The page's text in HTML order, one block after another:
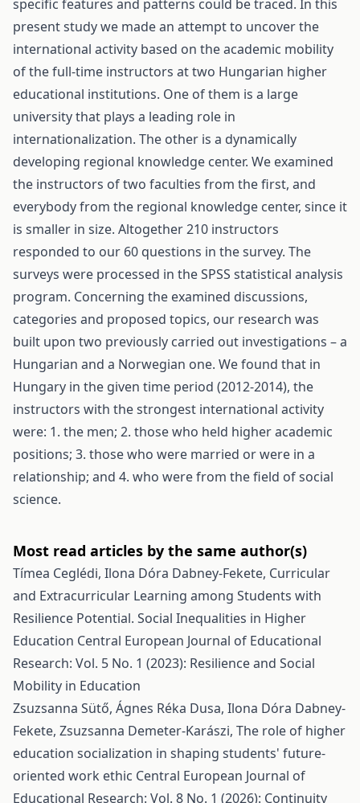
specific features and patterns could be traced. In this
present study we made an attempt to uncover the
international activity based on the academic mobility
of the full-time instructors at two Hungarian higher
educational institutions. One of them is a large
university that plays a leading role in
internationalization. The other is a dynamically
developing regional knowledge center. We examined
the instructors of two faculties from the first, and
everybody from the regional knowledge center, since it
is smaller in size. Altogether 210 instructors
responded to our 60 questions in the survey. The
surveys were processed in the SPSS statistical analysis
program. Concerning the examined discussions,
categories and proposed topics, our research was
built upon two previously carried out investigations – a
Hungarian and a Norwegian one. We found that in
Hungary in the given time period (2012-2014), the
instructors with the strongest international activity
were: 1. the men; 2. those who held higher academic
positions; 3. those who were married or were in a
relationship; and 4. who were from the field of social
science.
Most read articles by the same author(s)
Tímea Ceglédi, Ilona Dóra Dabney-Fekete, Curricular
and Extracurricular Learning among Students with
Resilience Potential. Social Inequalities in Higher
Education Central European Journal of Educational
Research: Vol. 5 No. 1 (2023): Resilience and Social
Mobility in Education
Zsuzsanna Sütő, Ágnes Réka Dusa, Ilona Dóra Dabney-
Fekete, Zsuzsanna Demeter-Karászi, The role of higher
education socialization in shaping students' future-
oriented work ethic Central European Journal of
Educational Research: Vol. 8 No. 1 (2026): Continuity